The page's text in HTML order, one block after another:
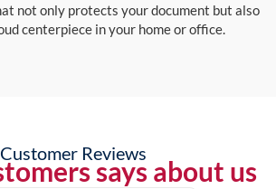
not only protects your document but also
centerpiece in your home or office.
Customer Reviews
says about us